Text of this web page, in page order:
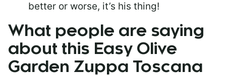
better or worse, it’s his thing!
What people are saying
about this Easy Olive
Garden Zuppa Toscana